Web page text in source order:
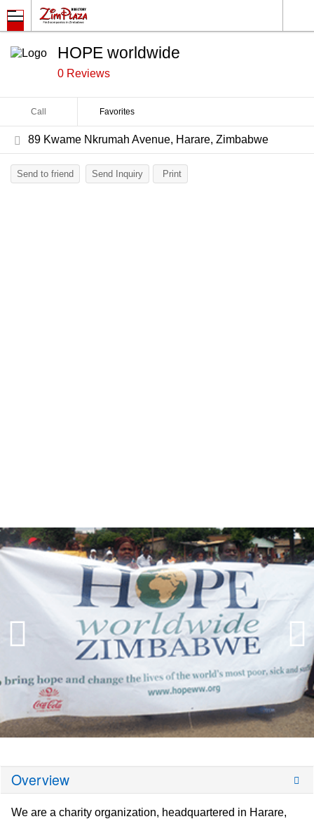
HOPE worldwide
0 Reviews
Call Favorites
89 Kwame Nkrumah Avenue, Harare, Zimbabwe
Send to friend Send Inquiry Print
Overview
We are a charity organization, headquartered in Harare,